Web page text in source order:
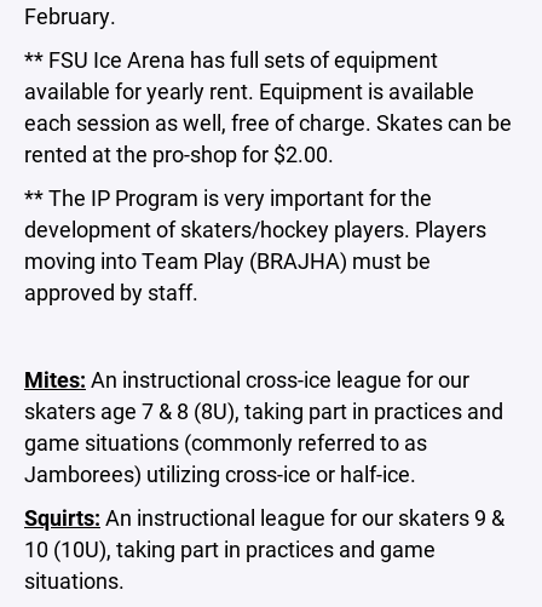
February.
** FSU Ice Arena has full sets of equipment
available for yearly rent. Equipment is available
each session as well, free of charge. Skates can be
rented at the pro-shop for $2.00.
** The IP Program is very important for the
development of skaters/hockey players. Players
moving into Team Play (BRAJHA) must be
approved by staff.
Mites: An instructional cross-ice league for our
skaters age 7 & 8 (8U), taking part in practices and
game situations (commonly referred to as
Jamborees) utilizing cross-ice or half-ice.
Squirts: An instructional league for our skaters 9 &
10 (10U), taking part in practices and game
situations.